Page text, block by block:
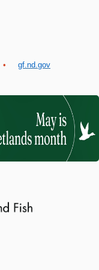
• gf.nd.gov